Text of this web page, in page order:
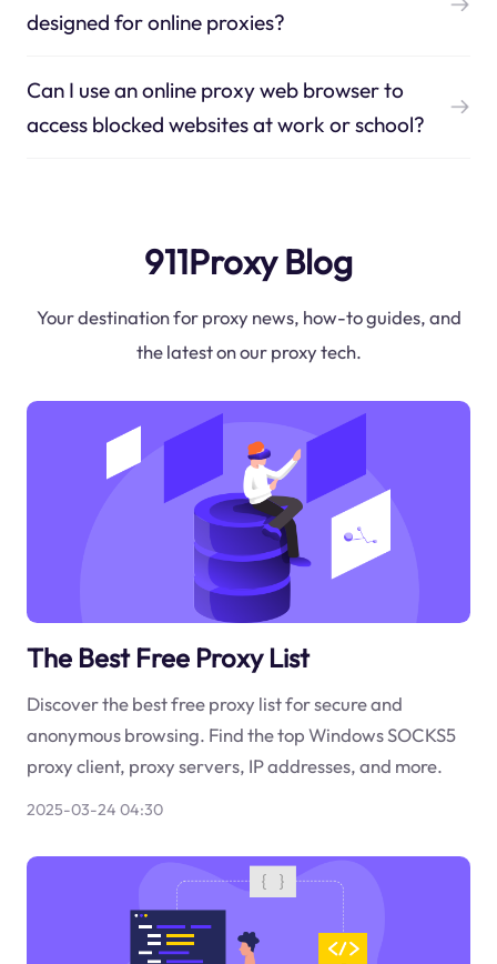
designed for online proxies?
Can I use an online proxy web browser to
access blocked websites at work or school?
911Proxy Blog
Your destination for proxy news, how-to guides, and
the latest on our proxy tech.
The Best Free Proxy List
Discover the best free proxy list for secure and
anonymous browsing. Find the top Windows SOCKS5
proxy client, proxy servers, IP addresses, and more.
2025-03-24 04:30